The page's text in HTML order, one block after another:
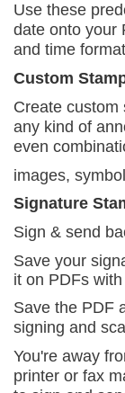
Use these
date onto your
and time
Custom
Create custom
any kind of
even
images,
Signature
Sign & send
Save your
it on PDFs
Save the PDF
signing and
You're away
printer or fax